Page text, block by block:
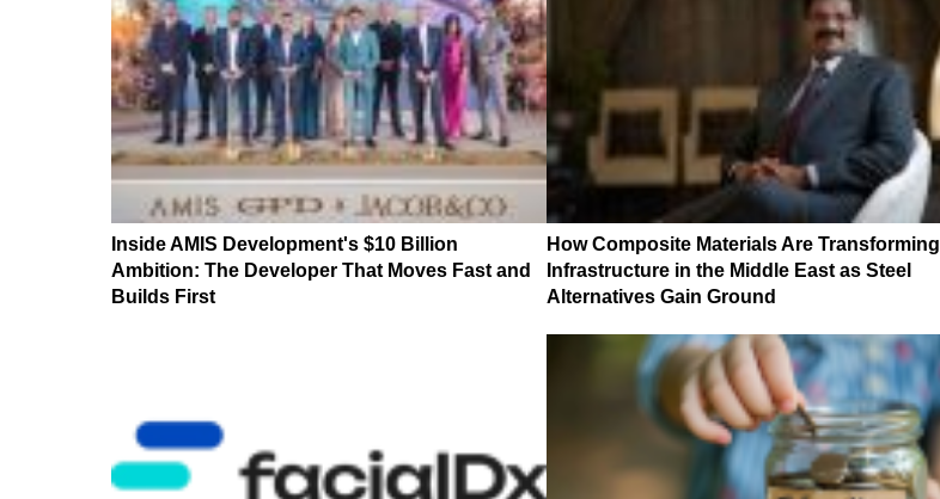
Inside AMIS Development's $10 Billion
Ambition: The Developer That Moves Fast and
Builds First
How Composite Materials Are Transforming
Infrastructure in the Middle East as Steel
Alternatives Gain Ground